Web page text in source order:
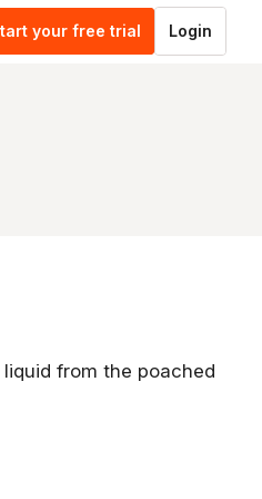
your free trial Login
from the poached